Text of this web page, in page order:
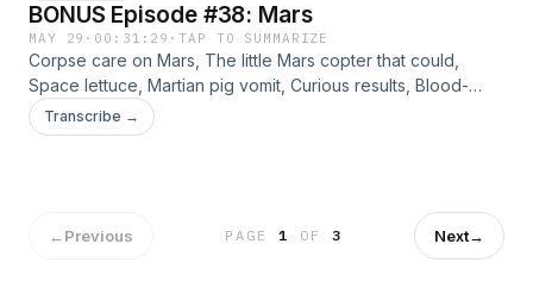
BONUS Episode #38: Mars
MAY 29 · 00:31:29 ·TAP TO SUMMARIZE
Corpse care on Mars, The little Mars copter that could,
Space lettuce, Martian pig vomit, Curious results, Blood-
based architecture. Jennifer, Angie, Way, and Bradley
discuss a variety of curated links from the archives. Please
Transcribe →
←Previous PAGE1 OF 3 Next→